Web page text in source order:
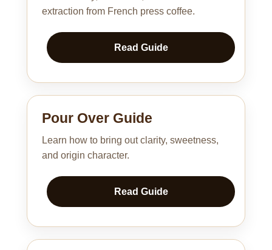
extraction from French press coffee.
Read Guide
Pour Over Guide
Learn how to bring out clarity, sweetness,
and origin character.
Read Guide